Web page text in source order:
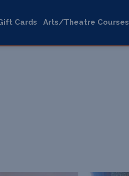
Cards Arts/Theatre Courses